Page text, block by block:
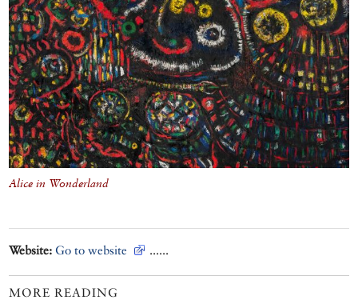
Alice in Wonderland
Website: Go to website ......
MORE READING